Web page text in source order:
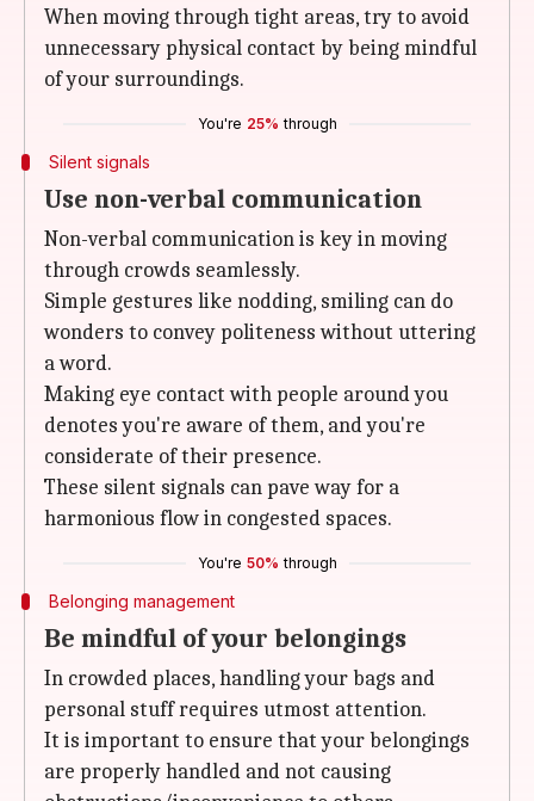
When moving through tight areas, try to avoid
unnecessary physical contact by being mindful
of your surroundings.
You're 25% through
Silent signals
Use non-verbal communication
Non-verbal communication is key in moving
through crowds seamlessly.
Simple gestures like nodding, smiling can do
wonders to convey politeness without uttering
a word.
Making eye contact with people around you
denotes you're aware of them, and you're
considerate of their presence.
These silent signals can pave way for a
harmonious flow in congested spaces.
You're 50% through
Belonging management
Be mindful of your belongings
In crowded places, handling your bags and
personal stuff requires utmost attention.
It is important to ensure that your belongings
are properly handled and not causing